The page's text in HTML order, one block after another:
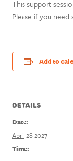
This support
Please if you need
Add to
DETAILS
Date:
April 28 2027
Time: